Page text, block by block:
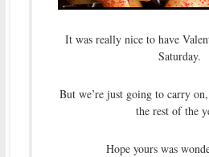
It was really nice to have
Saturday.
But we’re just going to carry
the rest of the
Hope yours was